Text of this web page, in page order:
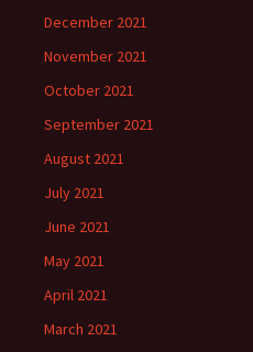
December 2021
November 2021
October 2021
September 2021
August 2021
July 2021
June 2021
May 2021
April 2021
March 2021